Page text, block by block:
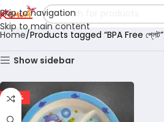
Skip to navigation
Skip to main content
Home Products tagged “BPA Free প্লেট”
Show sidebar
-28%